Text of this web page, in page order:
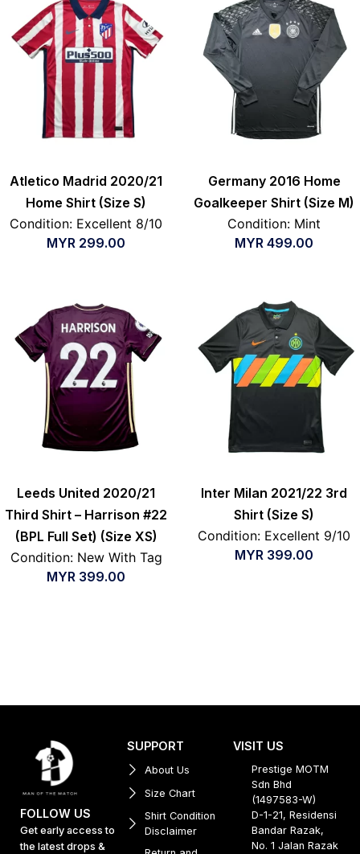
Atletico Madrid 2020/21
Home Shirt (Size S)
Condition: Excellent 8/10
MYR 299.00
Germany 2016 Home
Goalkeeper Shirt (Size M)
Condition: Mint
MYR 499.00
Leeds United 2020/21
Third Shirt – Harrison #22
(BPL Full Set) (Size XS)
Condition: New With Tag
MYR 399.00
Inter Milan 2021/22 3rd
Shirt (Size S)
Condition: Excellent 9/10
MYR 399.00
FOLLOW US
Get early access to
the latest drops &
SUPPORT
About Us
Size Chart
Shirt Condition
Disclaimer
VISIT US
Prestige MOTM
Sdn Bhd
(1497583-W)
D-1-21, Residensi
Bandar Razak,
No. 1 Jalan Razak